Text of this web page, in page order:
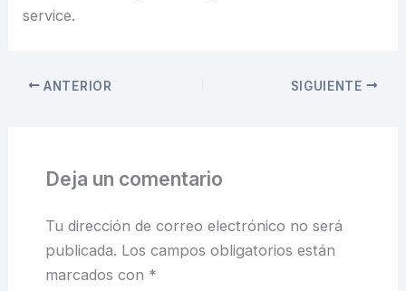
service.
ANTERIOR SIGUIENTE
Deja un comentario
Tu dirección de correo electrónico no será
publicada. Los campos obligatorios están
marcados con *